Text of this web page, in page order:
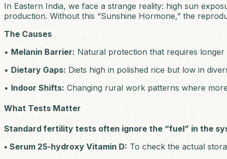
In Eastern India, we face a strange reality: high sun
production. Without this “Sunshine Hormone,” the
The Causes
• Melanin Barrier: Natural protection that requires
• Dietary Gaps: Diets high in polished rice but low in
• Indoor Shifts: Changing rural work patterns where
What Tests Matter
Standard fertility tests often ignore the “fuel” in the
• Serum 25-hydroxy Vitamin D: To check the actual